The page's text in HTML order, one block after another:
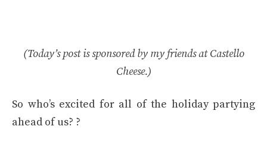
(Today’s post is sponsored by my friends at Castello
Cheese.)
So who’s excited for all of the holiday partying
ahead of us? ?